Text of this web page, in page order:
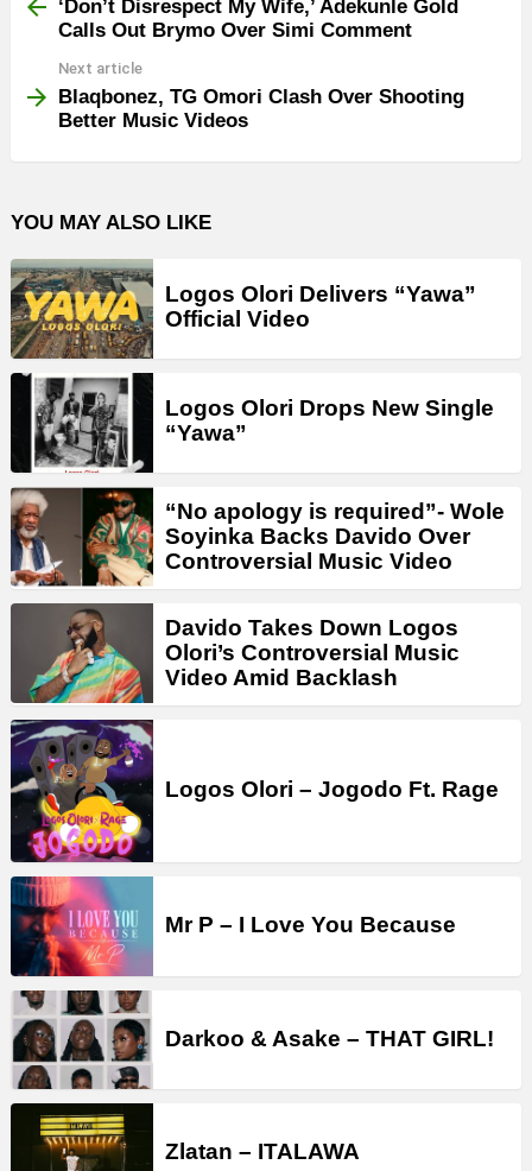
‘Don’t Disrespect My Wife,’ Adekunle Gold
Calls Out Brymo Over Simi Comment
Next article
Blaqbonez, TG Omori Clash Over Shooting
Better Music Videos
YOU MAY ALSO LIKE
Logos Olori Delivers “Yawa”
Official Video
Logos Olori Drops New Single
“Yawa”
“No apology is required”- Wole
Soyinka Backs Davido Over
Controversial Music Video
Davido Takes Down Logos
Olori’s Controversial Music
Video Amid Backlash
Logos Olori – Jogodo Ft. Rage
Mr P – I Love You Because
Darkoo & Asake – THAT GIRL!
Zlatan – ITALAWA